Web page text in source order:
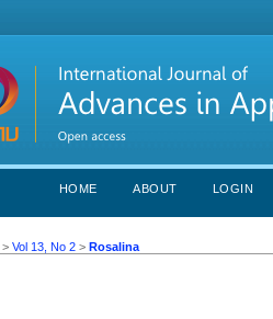
HOME ABOUT LOGIN
>Vol 13, No 2 >Rosalina